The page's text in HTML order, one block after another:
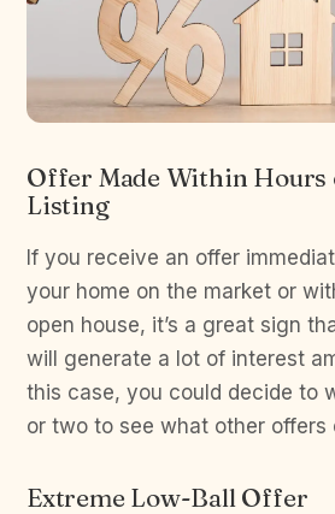
Offer Made Within Hours
Listing
If you receive an offer
your home on the market or
open house, it’s a great sign
will generate a lot of interest
this case, you could decide to
or two to see what other offers
Extreme Low-Ball Offer